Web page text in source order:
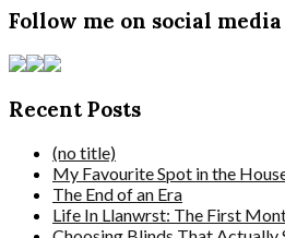
Follow me on social media
Recent Posts
(no title)
My Favourite Spot in the
The End of an Era
Life In Llanwrst: The First